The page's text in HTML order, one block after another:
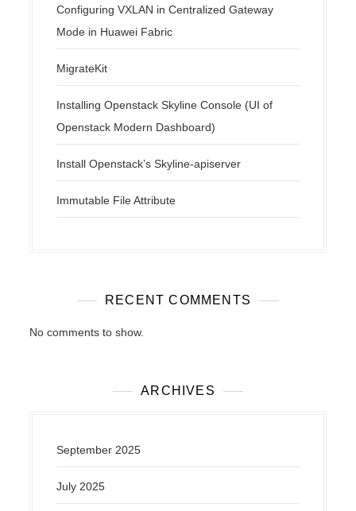
Configuring VXLAN in Centralized Gateway
Mode in Huawei Fabric
MigrateKit
Installing Openstack Skyline Console (UI of
Openstack Modern Dashboard)
Install Openstack’s Skyline-apiserver
Immutable File Attribute
RECENT COMMENTS
No comments to show.
ARCHIVES
September 2025
July 2025